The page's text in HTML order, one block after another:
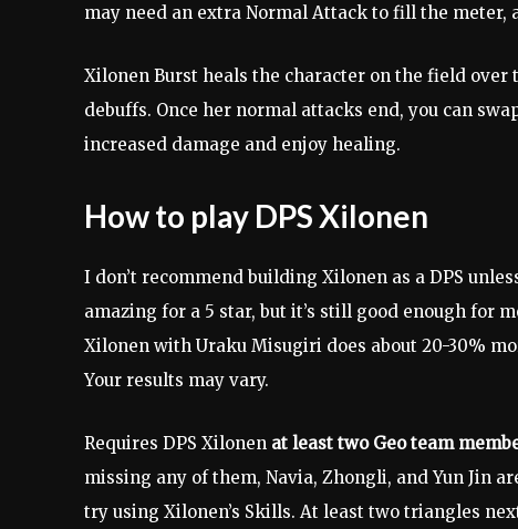
may need an extra Normal Attack to fill the meter,
Xilonen Burst heals the character on the field
debuffs. Once her normal attacks end, you can
increased damage and enjoy healing.
How to play DPS Xilonen
I don’t recommend building Xilonen as a DPS
amazing for a 5 star, but it’s still good enough for
Xilonen with Uraku Misugiri does about 20-30%
Your results may vary.
Requires DPS Xilonen at least two Geo team
missing any of them, Navia, Zhongli, and Yun Jin
try using Xilonen’s Skills. At least two triangles